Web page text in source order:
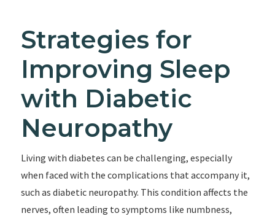
Strategies for
Improving Sleep
with Diabetic
Neuropathy
Living with diabetes can be challenging, especially
when faced with the complications that accompany it,
such as diabetic neuropathy. This condition affects the
nerves, often leading to symptoms like numbness,